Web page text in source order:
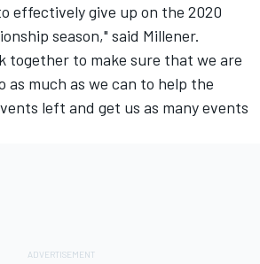
effectively give up on the 2020
season," said Millener.
together to make sure that we are
as much as we can to help the
left and get us as many events